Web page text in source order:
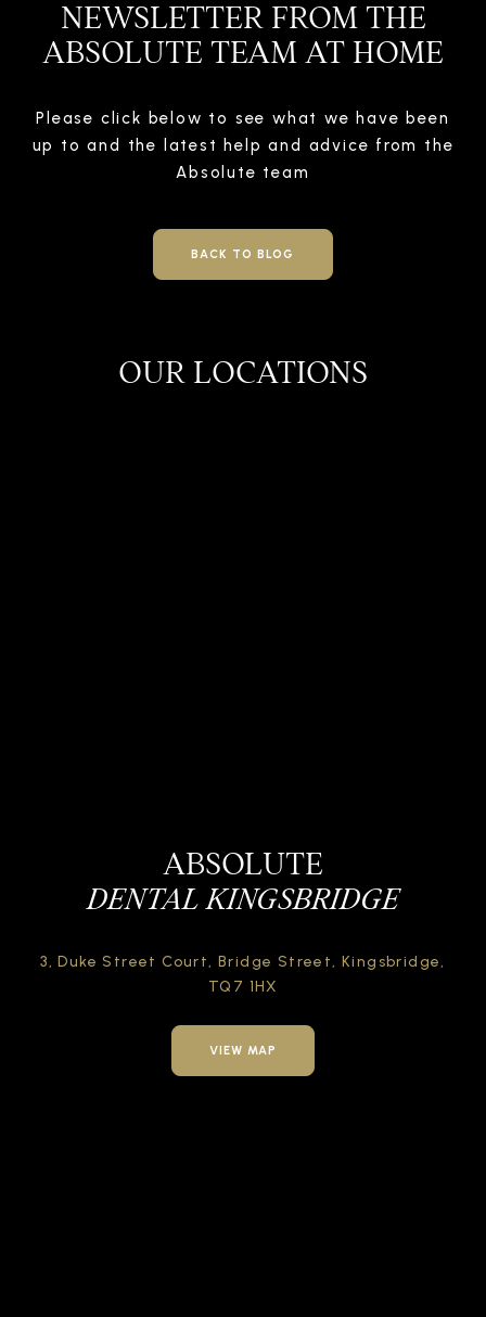
NEWSLETTER FROM THE
ABSOLUTE TEAM AT HOME
Please click below to see what we have been
up to and the latest help and advice from the
Absolute team
BACK TO BLOG
OUR LOCATIONS
ABSOLUTE
DENTAL KINGSBRIDGE
3, Duke Street Court, Bridge Street, Kingsbridge,
TQ7 1HX
VIEW MAP